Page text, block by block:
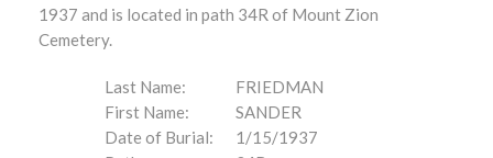
1937 and is located in path 34R of Mount Zion
Cemetery.
Last Name:
FRIEDMAN
First Name:
SANDER
Date of Burial:
1/15/1937